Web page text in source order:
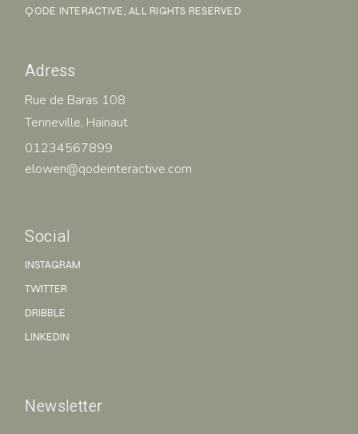
QODE INTERACTIVE, ALL RIGHTS RESERVED
Adress
Rue de Baras 108
Tenneville, Hainaut
01234567899
elowen@qodeinteractive.com
Social
INSTAGRAM
TWITTER
DRIBBLE
LINKEDIN
Newsletter